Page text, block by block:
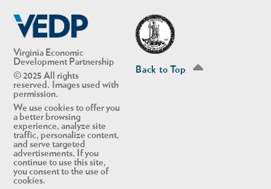
Virginia Economic
Development Partnership
© 2025 All rights
reserved. Images used with
permission.
We use cookies to offer you
a better browsing
experience, analyze site
traffic, personalize content,
and serve targeted
advertisements. If you
continue to use this site,
you consent to the use of
cookies.
Back to Top